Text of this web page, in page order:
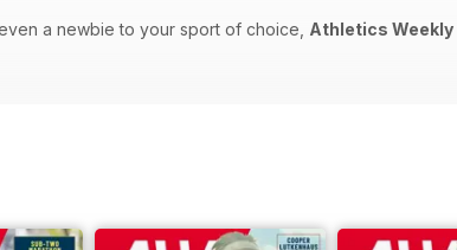
a newbie to your sport of choice, Athletics Weekly